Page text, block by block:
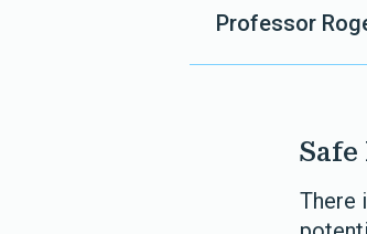
Professor
Safe
There